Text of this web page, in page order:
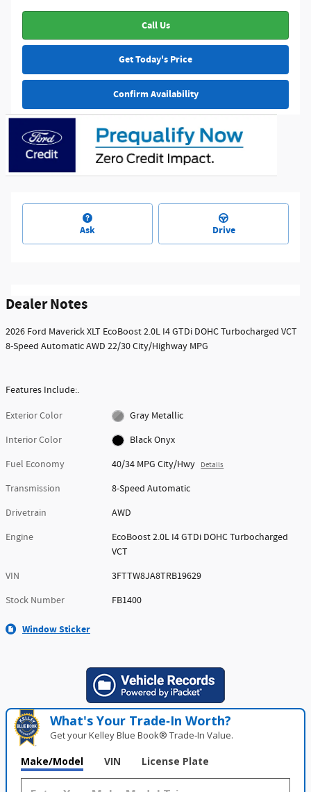
Call Us
Get Today's Price
Confirm Availability
Ask Drive
Dealer Notes
2026 Ford Maverick XLT EcoBoost 2.0L I4 GTDi DOHC Turbocharged VCT
8-Speed Automatic AWD 22/30 City/Highway MPG
Features Include:.
Exterior Color
Gray Metallic
Interior Color
Black Onyx
Fuel Economy
40/34 MPG City/Hwy Details
Transmission
8-Speed Automatic
Drivetrain
AWD
Engine
EcoBoost 2.0L I4 GTDi DOHC Turbocharged
VCT
VIN
3FTTW8JA8TRB19629
Stock Number
FB1400
Window Sticker
What's Your Trade‑In Worth?
Get your Kelley Blue Book® Trade‑In Value.
Make/Model VIN License Plate